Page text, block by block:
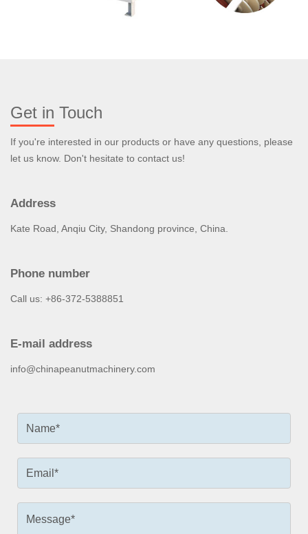
Get in Touch
If you're interested in our products or have any questions, please
let us know. Don't hesitate to contact us!
Address
Kate Road, Anqiu City, Shandong province, China.
Phone number
Call us: +86-372-5388851
E-mail address
info@chinapeanutmachinery.com